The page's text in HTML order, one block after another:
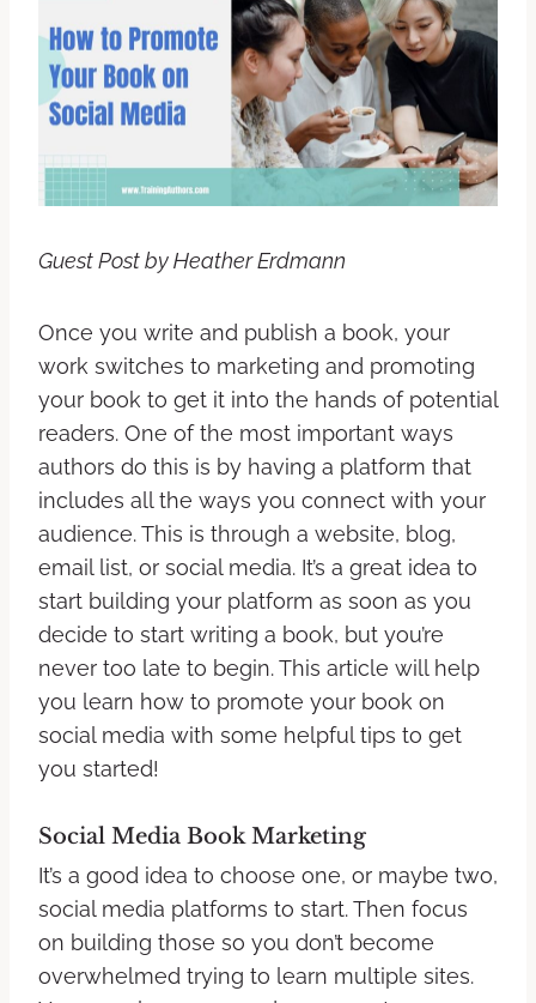
Guest Post by Heather Erdmann
Once you write and publish a book, your
work switches to marketing and promoting
your book to get it into the hands of potential
readers. One of the most important ways
authors do this is by having a platform that
includes all the ways you connect with your
audience. This is through a website, blog,
email list, or social media. It’s a great idea to
start building your platform as soon as you
decide to start writing a book, but you’re
never too late to begin. This article will help
you learn how to promote your book on
social media with some helpful tips to get
you started!
Social Media Book Marketing
It’s a good idea to choose one, or maybe two,
social media platforms to start. Then focus
on building those so you don’t become
overwhelmed trying to learn multiple sites.